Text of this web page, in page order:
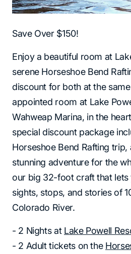
Save Over $150!
Enjoy a beautiful room at
serene Horseshoe Bend
discount for both at the
appointed room at Lake
Wahweap Marina, in the
special discount package
Horseshoe Bend Rafting trip,
stunning adventure for the
our big 32-foot craft that lets
sights, stops, and stories of
Colorado River.
- 2 Nights at Lake Powell
- 2 Adult tickets on the